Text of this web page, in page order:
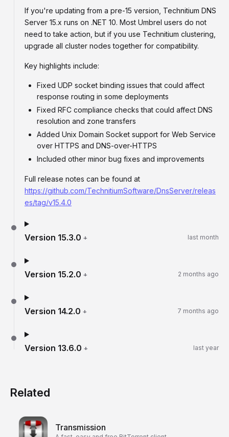
If you're updating from a pre-15 version, Technitium DNS
Server 15.x runs on .NET 10. Most Umbrel users do not
need to take action, but if you use Technitium clustering,
upgrade all cluster nodes together for compatibility.
Key highlights include:
Fixed UDP socket binding issues that could affect
response routing in some deployments
Fixed RFC compliance checks that could affect DNS
resolution and zone transfers
Added Unix Domain Socket support for Web Service
over HTTPS and DNS-over-HTTPS
Included other minor bug fixes and improvements
Full release notes can be found at
https://github.com/TechnitiumSoftware/DnsServer/releas
es/tag/v15.4.0
Version 15.3.0 + last month
Version 15.2.0 + 2 months ago
Version 14.2.0 + 7 months ago
Version 13.6.0 + last year
Related
Transmission